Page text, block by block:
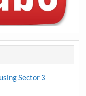
Sector 3